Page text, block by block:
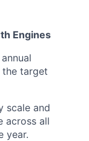
Engines
target
scale and
across all
year.